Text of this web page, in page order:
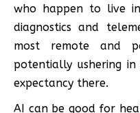
who happen to live
diagnostics and
most remote and
potentially ushering
expectancy there.
AI can be good for